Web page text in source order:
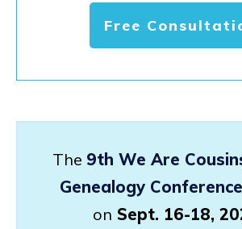
Free
The 9th We Are
Genealogy Conference
on Sept. 16-18,